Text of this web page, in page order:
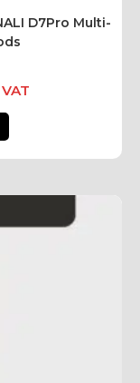
D7Pro Multi-